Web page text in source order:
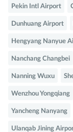
Pekin Intl Airport
Dunhuang Airport
Hengyang Nanyue
Nanchang Changbei
Nanning Wuxu
Wenzhou Yongqiang
Yancheng Nanyang
Ulanqab Jining